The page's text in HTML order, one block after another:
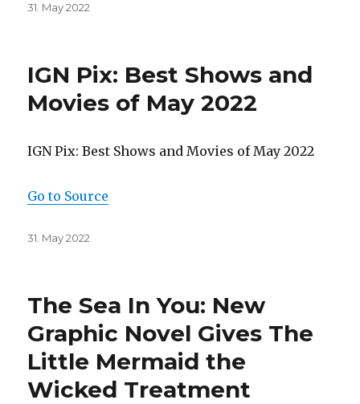
Posted
31. May 2022
IGN Pix: Best Shows and
Movies of May 2022
IGN Pix: Best Shows and Movies of May 2022
Go to Source
Posted
31. May 2022
The Sea In You: New
Graphic Novel Gives The
Little Mermaid the
Wicked Treatment